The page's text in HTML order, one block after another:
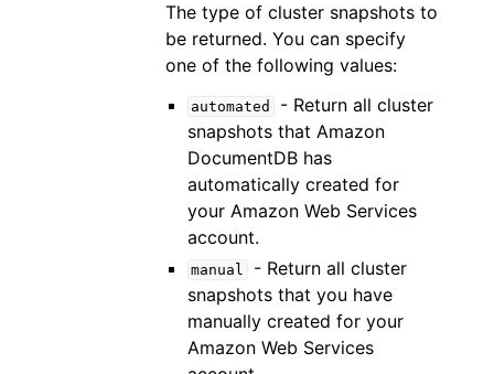
The type of cluster snapshots to
be returned. You can specify
one of the following values:
automated
- Return all cluster
snapshots that Amazon
DocumentDB has
automatically created for
your Amazon Web Services
account.
manual
- Return all cluster
snapshots that you have
manually created for your
Amazon Web Services